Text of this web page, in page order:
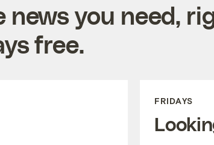
news you need,
free.
FRIDAYS